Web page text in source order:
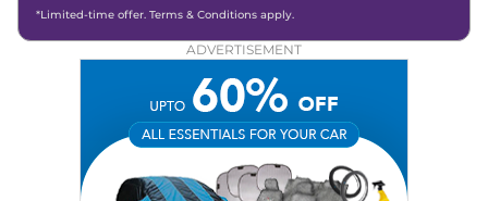
*Limited-time offer. Terms & Conditions apply.
ADVERTISEMENT